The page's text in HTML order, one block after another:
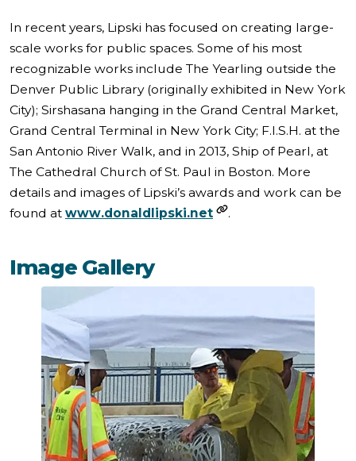
In recent years, Lipski has focused on creating large-
scale works for public spaces. Some of his most
recognizable works include The Yearling outside the
Denver Public Library (originally exhibited in New York
City); Sirshasana hanging in the Grand Central Market,
Grand Central Terminal in New York City; F.I.S.H. at the
San Antonio River Walk, and in 2013, Ship of Pearl, at
The Cathedral Church of St. Paul in Boston. More
details and images of Lipski’s awards and work can be
found at www.donaldlipski.net .
Image Gallery